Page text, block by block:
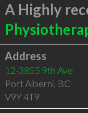
A Highly
Address
12-3855 9th Ave
Port Alberni, BC
V9Y 4T9